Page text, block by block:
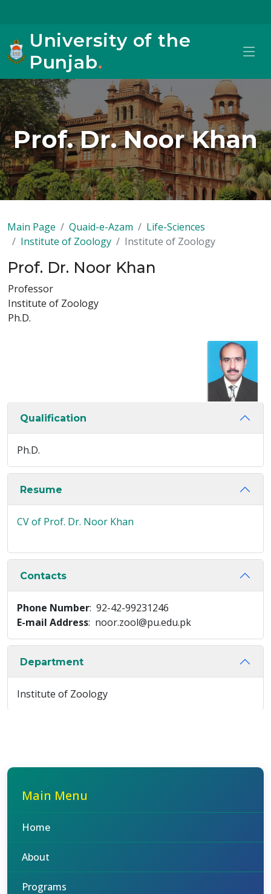
University of the
Punjab.
Prof. Dr. Noor Khan
Main Page Quaid-e-Azam
Life-Sciences
Institute of Zoology
Institute of Zoology
Prof. Dr. Noor Khan
Professor
Institute of Zoology
Ph.D.
Qualification
Ph.D.
Resume
CV of Prof. Dr. Noor Khan
Contacts
Phone Number: 92-42-99231246
E-mail Address: noor.zool@pu.edu.pk
Department
Institute of Zoology
Main Menu
Home
About
Programs